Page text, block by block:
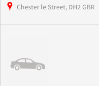
Chester le Street, DH2 GBR